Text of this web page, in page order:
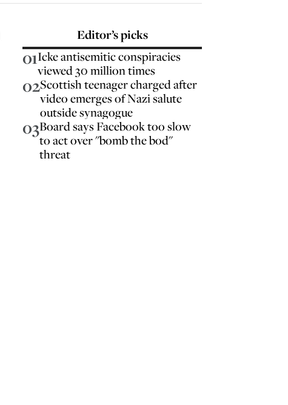
Editor’s picks
01Icke antisemitic conspiracies
viewed 30 million times
02Scottish teenager charged after
video emerges of Nazi salute
outside synagogue
03Board says Facebook too slow
to act over "bomb the bod"
threat